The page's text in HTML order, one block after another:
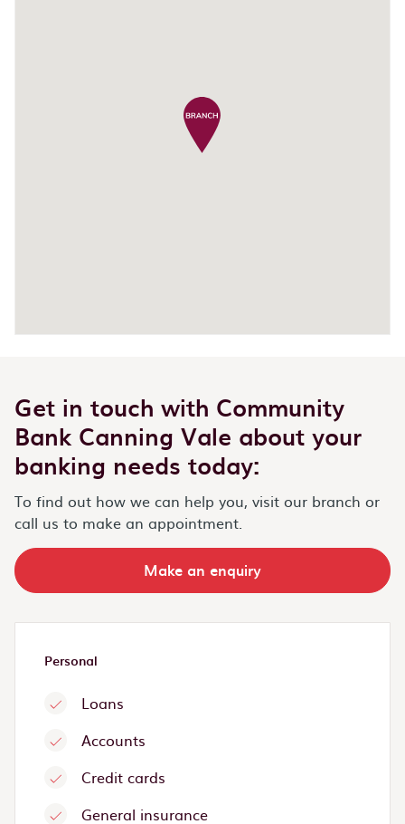
Get in touch with Community
Bank Canning Vale about your
banking needs today:
To find out how we can help you, visit our branch or
call us to make an appointment.
Make an enquiry
Personal
Loans
Accounts
Credit cards
General insurance